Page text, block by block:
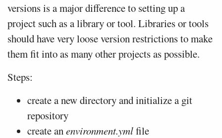
versions is a major difference to setting up a
project such as a library or tool. Libraries or tools
should have very loose version restrictions to make
them fit into as many other projects as possible.
Steps:
create a new directory and initialize a git
repository
create anenvironment.ymlfile